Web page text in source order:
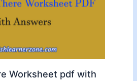
Worksheet pdf with